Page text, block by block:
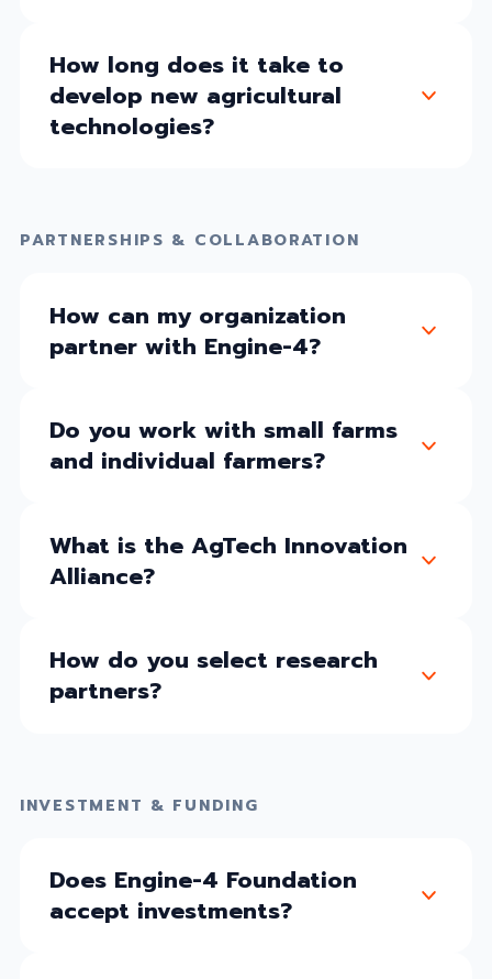
How long does it take to
develop new agricultural
technologies?
PARTNERSHIPS & COLLABORATION
How can my organization
partner with Engine-4?
Do you work with small farms
and individual farmers?
What is the AgTech Innovation
Alliance?
How do you select research
partners?
INVESTMENT & FUNDING
Does Engine-4 Foundation
accept investments?